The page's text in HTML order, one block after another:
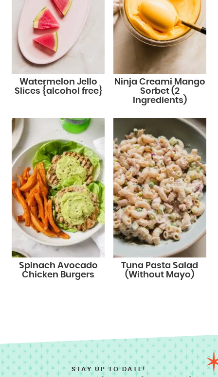
Watermelon Jello
Slices {alcohol free}
Ninja Creami Mango
Sorbet (2
Ingredients)
Spinach Avocado
Chicken Burgers
Tuna Pasta Salad
(Without Mayo)
STAY UP TO DATE!